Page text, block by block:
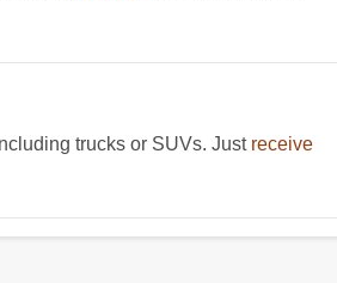
trucks or SUVs. Just receive